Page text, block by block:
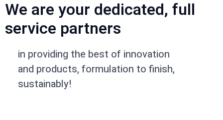
We are your dedicated, full
service partners
in providing the best of innovation
and products, formulation to finish,
sustainably!